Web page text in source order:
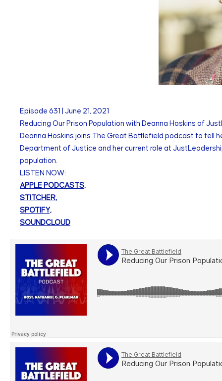
Episode 631
June 21, 2021
Reducing Our Prison Population with Deanna Hoskins of
Deanna Hoskins joins The Great Battlefield podcast to tell
Department of Justice and her current role at
population.
LISTEN NOW:
APPLE PODCASTS,
STITCHER,
SPOTIFY,
SOUNDCLOUD